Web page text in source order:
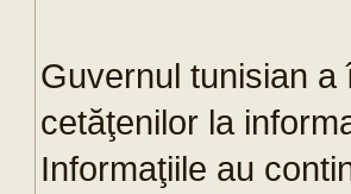
Guvernul tunisian
cetăţenilor la
Informaţiile au